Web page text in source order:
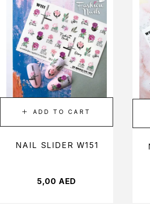
ADD TO CART
NAIL SLIDER W151
5,00 AED